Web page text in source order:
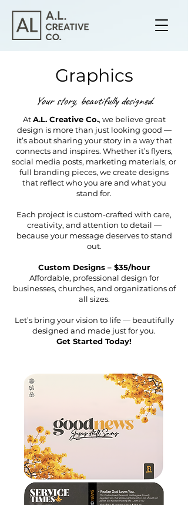
Graphics
Your story, beautifully designed.
AtA.L. Creative Co., we believe great
design is more than just looking good —
it’s about sharing your story in a way that
connects and inspires. Whether it’s flyers,
social media posts, marketing materials, or
full branding pieces, we create designs
that reflect who you are and what you
stand for.
Each project is custom-crafted with care,
creativity, and attention to detail —
because your message deserves to stand
out.
Custom Designs – $35/hour
Affordable, professional design for
businesses, churches, and organizations of
all sizes.
Let’s bring your vision to life — beautifully
designed and made just for you.
Get Started Today!